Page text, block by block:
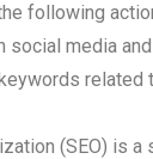
following
social media
(SEO) is